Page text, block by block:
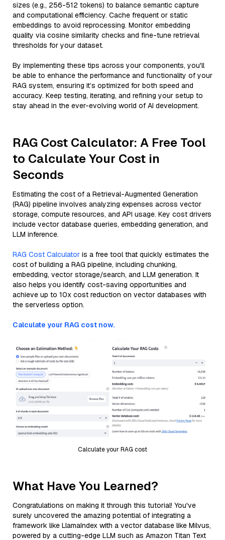
sizes (e.g., 256-512 tokens) to balance semantic capture
and computational efficiency. Cache frequent or static
embeddings to avoid reprocessing. Monitor embedding
quality via cosine similarity checks and fine-tune retrieval
thresholds for your dataset.
By implementing these tips across your components, you'll
be able to enhance the performance and functionality of your
RAG system, ensuring it’s optimized for both speed and
accuracy. Keep testing, iterating, and refining your setup to
stay ahead in the ever-evolving world of AI development.
RAG Cost Calculator: A Free Tool
to Calculate Your Cost in
Seconds
Estimating the cost of a Retrieval-Augmented Generation
(RAG) pipeline involves analyzing expenses across vector
storage, compute resources, and API usage. Key cost drivers
include vector database queries, embedding generation, and
LLM inference.
RAG Cost Calculator is a free tool that quickly estimates the
cost of building a RAG pipeline, including chunking,
embedding, vector storage/search, and LLM generation. It
also helps you identify cost-saving opportunities and
achieve up to 10x cost reduction on vector databases with
the serverless option.
Calculate your RAG cost now.
Calculate your RAG cost
What Have You Learned?
Congratulations on making it through this tutorial! You've
surely uncovered the amazing potential of integrating a
framework like LlamaIndex with a vector database like Milvus,
powered by a cutting-edge LLM such as Amazon Titan Text